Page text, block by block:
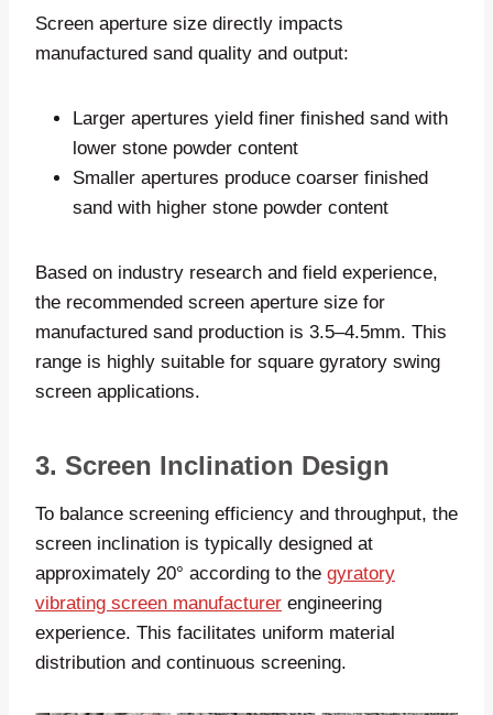
Screen aperture size directly impacts
manufactured sand quality and output:
Larger apertures yield finer finished sand with
lower stone powder content
Smaller apertures produce coarser finished
sand with higher stone powder content
Based on industry research and field experience,
the recommended screen aperture size for
manufactured sand production is 3.5–4.5mm. This
range is highly suitable for square gyratory swing
screen applications.
3. Screen Inclination Design
To balance screening efficiency and throughput, the
screen inclination is typically designed at
approximately 20° according to the gyratory
vibrating screen manufacturer engineering
experience. This facilitates uniform material
distribution and continuous screening.